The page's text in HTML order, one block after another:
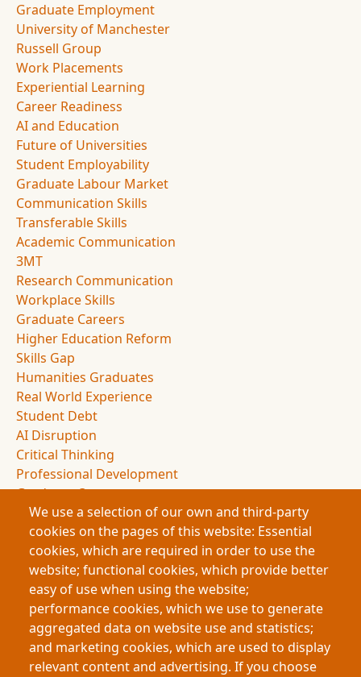
Graduate Employment
University of Manchester
Russell Group
Work Placements
Experiential Learning
Career Readiness
AI and Education
Future of Universities
Student Employability
Graduate Labour Market
Communication Skills
Transferable Skills
Academic Communication
3MT
Research Communication
Workplace Skills
Graduate Careers
Higher Education Reform
Skills Gap
Humanities Graduates
Real World Experience
Student Debt
AI Disruption
Critical Thinking
Professional Development
Graduate Outcomes
Education Policy
Experiential Education
Employer Partnerships
Student Experience
Applied Learning
Knowledge Economy
Academic Presentations
Graduate Portfolios
Human Skills
We use a selection of our own and third-party
cookies on the pages of this website: Essential
cookies, which are required in order to use the
website; functional cookies, which provide better
easy of use when using the website;
performance cookies, which we use to generate
aggregated data on website use and statistics;
and marketing cookies, which are used to display
relevant content and advertising. If you choose